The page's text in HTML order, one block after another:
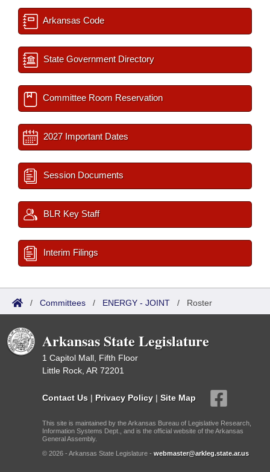
Arkansas Code
State Government Directory
Committee Room Reservation
2027 Important Dates
Session Documents
BLR Key Staff
Interim Filings
/ Committees / ENERGY - JOINT / Roster
Arkansas State Legislature
1 Capitol Mall, Fifth Floor
Little Rock, AR 72201
Contact Us | Privacy Policy | Site Map
This site is maintained by the Arkansas Bureau of Legislative Research,
Information Systems Dept., and is the official website of the Arkansas
General Assembly.
© 2026 - Arkansas State Legislature - webmaster@arkleg.state.ar.us